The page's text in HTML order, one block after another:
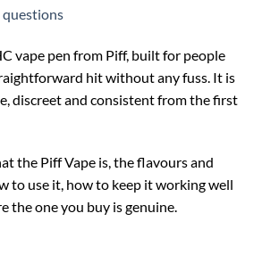
questions
vape pen from Piff, built for people
hit without any fuss. It is
discreet and consistent from the first
the Piff Vape is, the flavours and
to use it, how to keep it working well
the one you buy is genuine.